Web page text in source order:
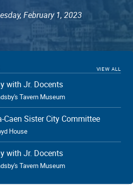
February 1, 2023
VIEW ALL
with Jr. Docents
Tavern Museum
Caen Sister City Committee
House
with Jr. Docents
Tavern Museum